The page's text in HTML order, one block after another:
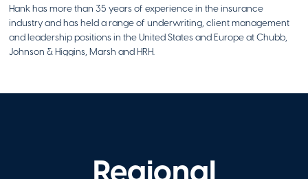
The Alonso
Foundation
,PA
Hank has more than 35 years of experience in the insurance
industry and has held a range of underwriting, client management
and leadership positions in the United States and Europe at Chubb,
Johnson & Higgins, Marsh and HRH.
has completed an executive leadership program at The Wharton
Regional